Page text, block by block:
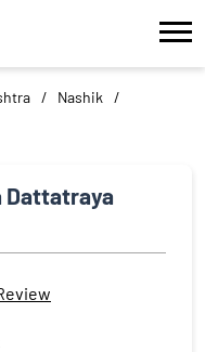
Nashik
Dattatraya